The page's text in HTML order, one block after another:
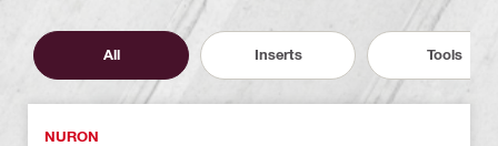
All Inserts Tools
NURON